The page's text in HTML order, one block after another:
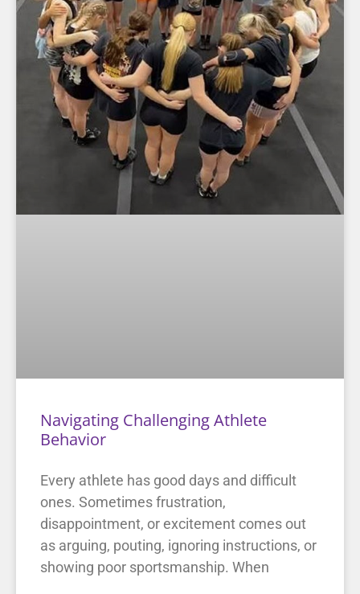
Navigating Challenging Athlete
Behavior
Every athlete has good days and difficult
ones. Sometimes frustration,
disappointment, or excitement comes out
as arguing, pouting, ignoring instructions, or
showing poor sportsmanship. When